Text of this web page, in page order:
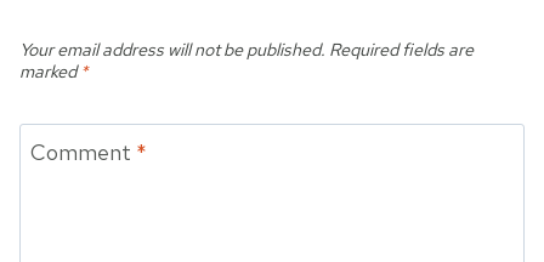
Your email address will not be published. Required fields are
marked*
Comment *